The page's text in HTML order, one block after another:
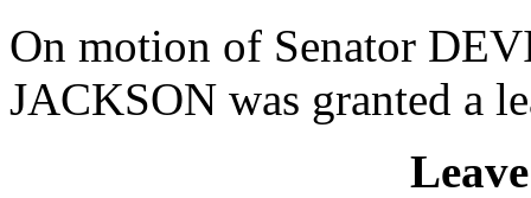
On motion of Senator
JACKSON was granted a